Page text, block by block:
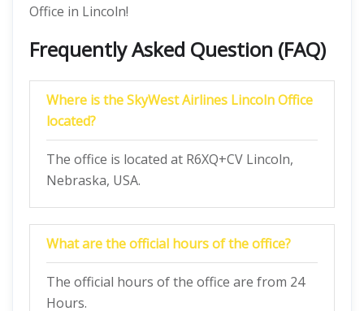
Office in Lincoln!
Frequently Asked Question (FAQ)
Where is the SkyWest Airlines Lincoln Office
located?
The office is located at R6XQ+CV Lincoln,
Nebraska, USA.
What are the official hours of the office?
The official hours of the office are from 24
Hours.